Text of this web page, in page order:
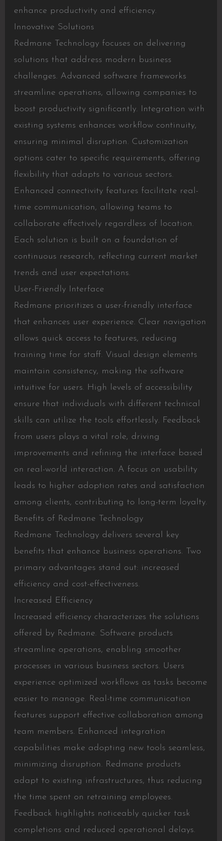
enhance productivity and efficiency.
Innovative Solutions
Redmane Technology focuses on delivering
solutions that address modern business
challenges. Advanced software frameworks
streamline operations, allowing companies to
boost productivity significantly. Integration with
existing systems enhances workflow continuity,
ensuring minimal disruption. Customization
options cater to specific requirements, offering
flexibility that adapts to various sectors.
Enhanced connectivity features facilitate real-
time communication, allowing teams to
collaborate effectively regardless of location.
Each solution is built on a foundation of
continuous research, reflecting current market
trends and user expectations.
User-Friendly Interface
Redmane prioritizes a user-friendly interface
that enhances user experience. Clear navigation
allows quick access to features, reducing
training time for staff. Visual design elements
maintain consistency, making the software
intuitive for users. High levels of accessibility
ensure that individuals with different technical
skills can utilize the tools effortlessly. Feedback
from users plays a vital role, driving
improvements and refining the interface based
on real-world interaction. A focus on usability
leads to higher adoption rates and satisfaction
among clients, contributing to long-term loyalty.
Benefits of Redmane Technology
Redmane Technology delivers several key
benefits that enhance business operations. Two
primary advantages stand out: increased
efficiency and cost-effectiveness.
Increased Efficiency
Increased efficiency characterizes the solutions
offered by Redmane. Software products
streamline operations, enabling smoother
processes in various business sectors. Users
experience optimized workflows as tasks become
easier to manage. Real-time communication
features support effective collaboration among
team members. Enhanced integration
capabilities make adopting new tools seamless,
minimizing disruption. Redmane products
adapt to existing infrastructures, thus reducing
the time spent on retraining employees.
Feedback highlights noticeably quicker task
completions and reduced operational delays.